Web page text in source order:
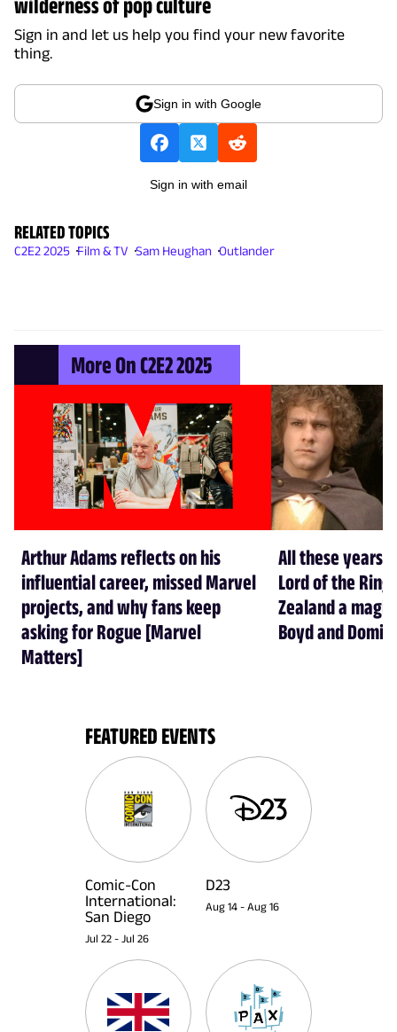
Sign in and let us help you find your new favorite
thing.
Sign in with Google
Sign in with email
RELATED TOPICS
C2E2 2025 Film & TV Sam Heughan Outlander
More On C2E2 2025
Arthur Adams reflects on his
influential career, missed Marvel
projects, and why fans keep
asking for Rogue [Marvel
Matters]
All these years
Lord of the
Zealand a
Boyd and
FEATURED EVENTS
Comic-Con
International:
San Diego
Jul 22 - Jul 26
D23
Aug 14 - Aug 16